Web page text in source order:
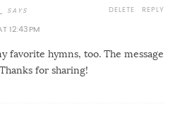
12:43 PM
favorite hymns, too. The message
for sharing!
REPLY
DELETE